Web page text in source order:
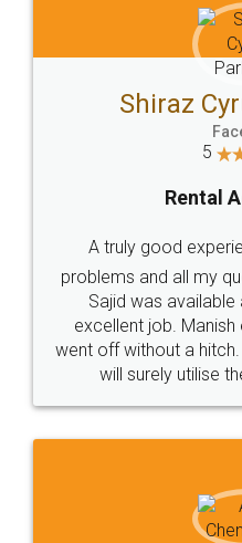
Head Office
307-308 , Building No 3,
Sector 3, Millenium Business
Call us at
+91 9022-1199-22
Sitemap Shipping Policy